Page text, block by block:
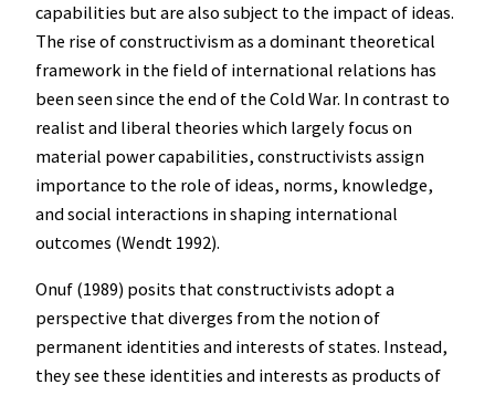
capabilities but are also subject to the impact of ideas.
The rise of constructivism as a dominant theoretical
framework in the field of international relations has
been seen since the end of the Cold War. In contrast to
realist and liberal theories which largely focus on
material power capabilities, constructivists assign
importance to the role of ideas, norms, knowledge,
and social interactions in shaping international
outcomes (Wendt 1992).
Onuf (1989) posits that constructivists adopt a
perspective that diverges from the notion of
permanent identities and interests of states. Instead,
they see these identities and interests as products of